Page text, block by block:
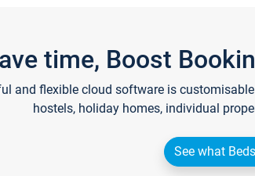
time, Boost
and flexible cloud software is
hostels, holiday homes, individual
See what